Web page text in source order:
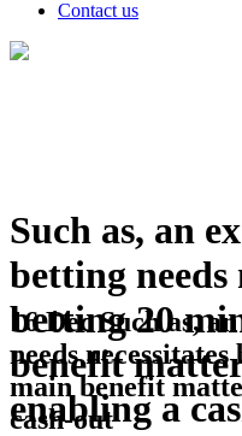
Contact us
Such as, an
betting needs
betting 20
benefit
enabling a
16 DecSuch as,
needs
main benefit
cash-out